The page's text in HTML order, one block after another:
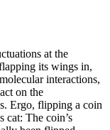
at the
its wings in,
interactions,
on the
Ergo, flipping a coin
cat: The coin’s